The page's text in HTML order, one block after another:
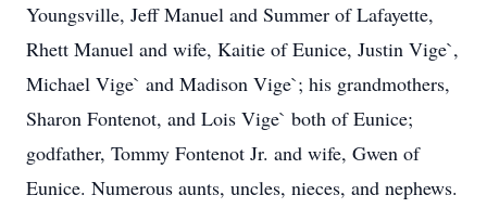
Youngsville, Jeff Manuel and Summer of Lafayette,
Rhett Manuel and wife, Kaitie of Eunice, Justin Vige`,
Michael Vige` and Madison Vige`; his grandmothers,
Sharon Fontenot, and Lois Vige` both of Eunice;
godfather, Tommy Fontenot Jr. and wife, Gwen of
Eunice. Numerous aunts, uncles, nieces, and nephews.